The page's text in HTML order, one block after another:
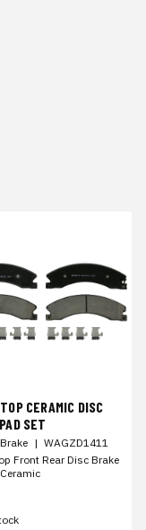
CERAMIC DISC
SET
| WAGZD1411
Front Rear Disc Brake